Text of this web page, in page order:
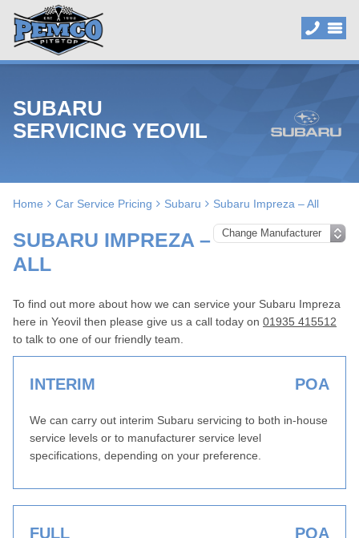
SUBARU
SERVICING YEOVIL
Home Car Service Pricing Subaru Subaru Impreza – All
SUBARU IMPREZA –
ALL
To find out more about how we can service your Subaru Impreza
here in Yeovil then please give us a call today on 01935 415512
to talk to one of our friendly team.
INTERIM POA
We can carry out interim Subaru servicing to both in-house
service levels or to manufacturer service level
specifications, depending on your preference.
FULL POA